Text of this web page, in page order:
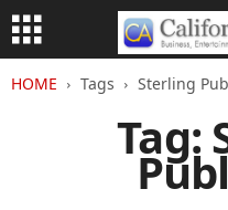
HOME Tags Sterling
Tag: